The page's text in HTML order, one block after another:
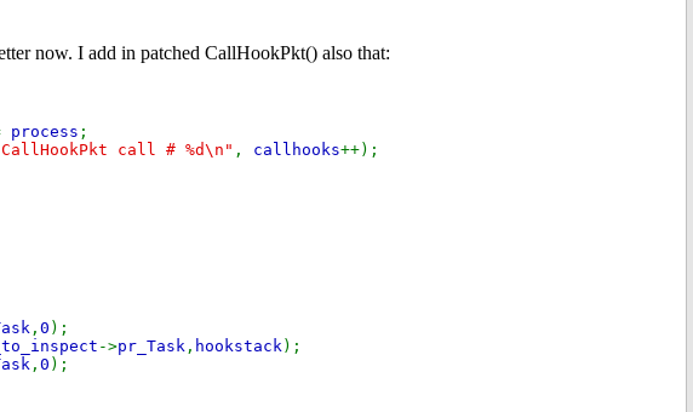
now. I add in patched CallHookPkt() also that:
process ;
call # %d\n" , callhooks++);
, 0 );
->pr_Task , hookstack);
, 0 );